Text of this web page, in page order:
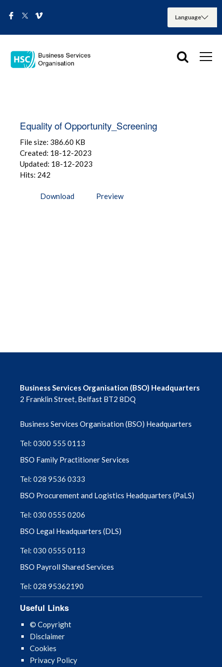
Equality of Opportunity_Screening
File size: 386.60 KB
Created: 18-12-2023
Updated: 18-12-2023
Hits: 242
Download Preview
Business Services Organisation (BSO) Headquarters
2 Franklin Street, Belfast BT2 8DQ
Business Services Organisation (BSO) Headquarters
Tel: 0300 555 0113
BSO Family Practitioner Services
Tel: 028 9536 0333
BSO Procurement and Logistics Headquarters (PaLS)
Tel: 030 0555 0206
BSO Legal Headquarters (DLS)
Tel: 030 0555 0113
BSO Payroll Shared Services
Tel: 028 95362190
Useful Links
© Copyright
Disclaimer
Cookies
Privacy Policy